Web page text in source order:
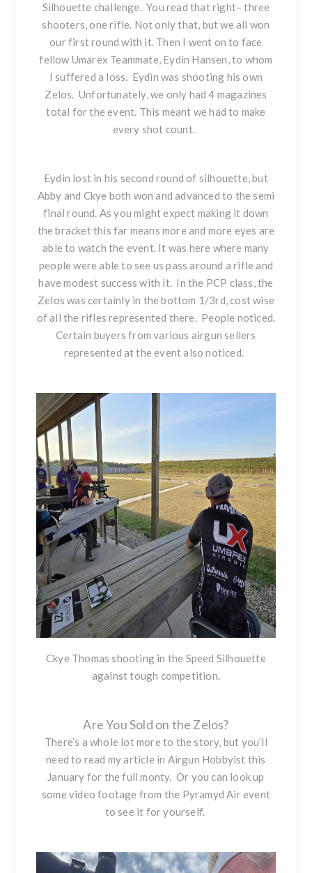
Silhouette challenge. You read that right– three
shooters, one rifle. Not only that, but we all won
our first round with it. Then I went on to face
fellow Umarex Teammate, Eydin Hansen, to whom
I suffered a loss. Eydin was shooting his own
Zelos. Unfortunately, we only had 4 magazines
total for the event. This meant we had to make
every shot count.
Eydin lost in his second round of silhouette, but
Abby and Ckye both won and advanced to the semi
final round. As you might expect making it down
the bracket this far means more and more eyes are
able to watch the event. It was here where many
people were able to see us pass around a rifle and
have modest success with it. In the PCP class, the
Zelos was certainly in the bottom 1/3rd, cost wise
of all the rifles represented there. People noticed.
Certain buyers from various airgun sellers
represented at the event also noticed.
Ckye Thomas shooting in the Speed Silhouette
against tough competition.
Are You Sold on the Zelos?
There’s a whole lot more to the story, but you’ll
need to read my article in Airgun Hobbyist this
January for the full monty. Or you can look up
some video footage from the Pyramyd Air event
to see it for yourself.